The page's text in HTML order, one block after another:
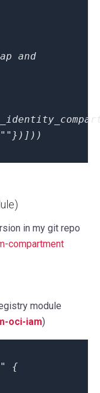
and
""})]))
in my git repo
compartment
module
oci-iam)
{